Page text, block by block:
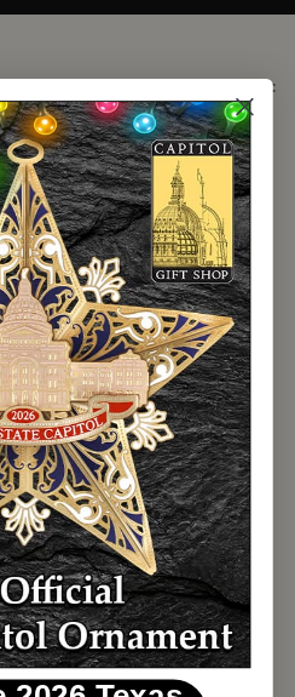
or online orders please call:
p.m.
5:00 p.m.
a wide variety of Texas themed